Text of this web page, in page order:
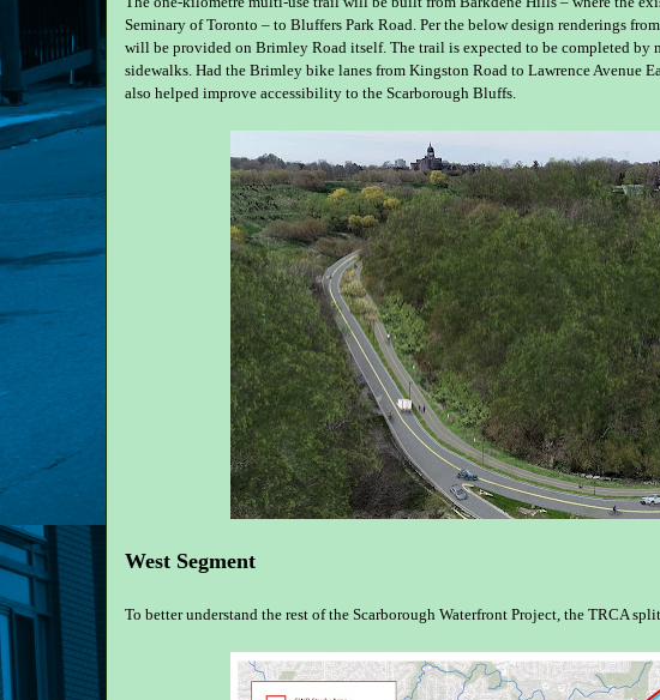
Seminary of Toronto – to Bluffers Park Road. Per the below design renderings
will be provided on Brimley Road itself. The trail is expected to be completed
sidewalks. Had the Brimley bike lanes from Kingston Road to Lawrence Avenue
also helped improve accessibility to the Scarborough Bluffs.
West Segment
To better understand the rest of the Scarborough Waterfront Project, the TRCA